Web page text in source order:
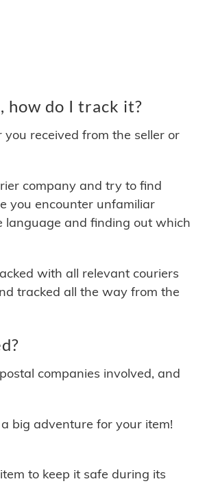
how do I track it?
received from the seller or
company and try to find
you encounter unfamiliar
and finding out which
with all relevant couriers
tracked all the way from the
companies involved, and
big adventure for your item!
to keep it safe during its